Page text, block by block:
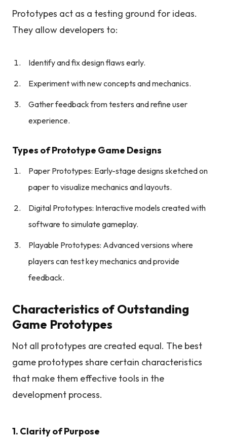
Prototypes act as a testing ground for ideas.
They allow developers to:
Identify and fix design flaws early.
Experiment with new concepts and mechanics.
Gather feedback from testers and refine user
experience.
Types of Prototype Game Designs
Paper Prototypes: Early-stage designs sketched on
paper to visualize mechanics and layouts.
Digital Prototypes: Interactive models created with
software to simulate gameplay.
Playable Prototypes: Advanced versions where
players can test key mechanics and provide
feedback.
Characteristics of Outstanding
Game Prototypes
Not all prototypes are created equal. The best
game prototypes share certain characteristics
that make them effective tools in the
development process.
1. Clarity of Purpose